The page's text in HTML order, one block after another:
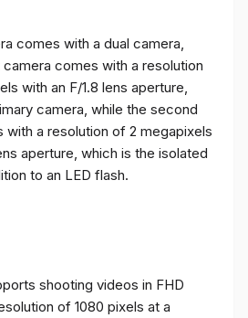
comes with a dual camera,
comes with a resolution
with an F/1.8 lens aperture,
camera, while the second
with a resolution of 2 megapixels
aperture, which is the isolated
to an LED flash.
shooting videos in FHD
of 1080 pixels at a